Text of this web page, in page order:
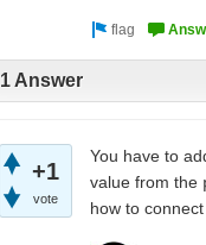
1 Answer
+1
vote
You have to
value from the
how to